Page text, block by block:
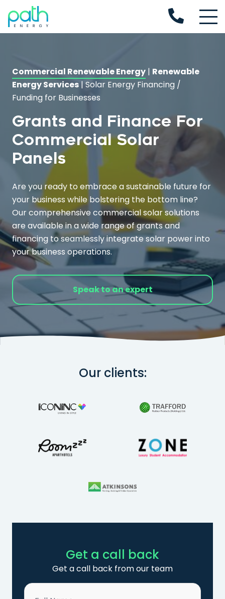
Commercial Renewable Energy | Renewable
Energy Services | Solar Energy Financing /
Funding for Businesses
Grants and Finance For
Commercial Solar
Panels
Are you ready to embrace a sustainable future for
your business while bolstering the bottom line?
Our comprehensive commercial solar solutions
are available in a wide range of grants and
financing to seamlessly integrate solar power into
your business operations.
Speak to an expert
Our clients:
Get a call back
Get a call back from our team
Name